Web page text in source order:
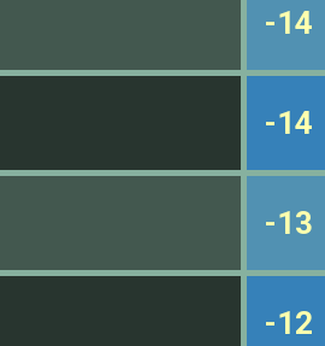
-14
-14
-13
-12